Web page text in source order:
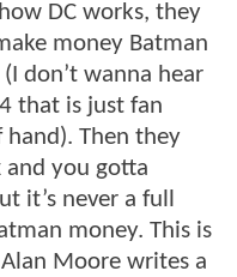
DC works, they
money Batman
don’t wanna hear
that is just fan
Then they
you gotta
it’s never a full
money. This is
Moore writes a